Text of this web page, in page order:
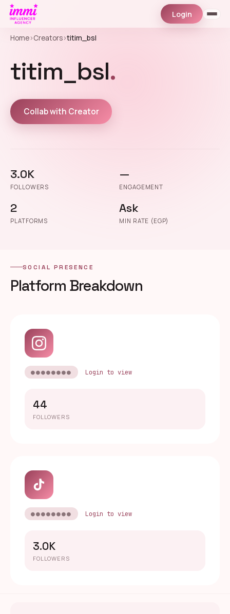
Login
Home›Creators›titim_bsl
titim_bsl.
Collab with Creator
3.0K
FOLLOWERS
—
ENGAGEMENT
2
PLATFORMS
Ask
MIN RATE (EGP)
SOCIAL PRESENCE
Platform Breakdown
●●●●●●●● Login to view
44
FOLLOWERS
●●●●●●●● Login to view
3.0K
FOLLOWERS